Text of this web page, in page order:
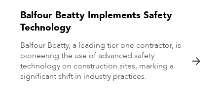
Balfour Beatty Implements Safety
Technology
Balfour Beatty, a leading tier one contractor, is
pioneering the use of advanced safety
technology on construction sites, marking a
significant shift in industry practices.
